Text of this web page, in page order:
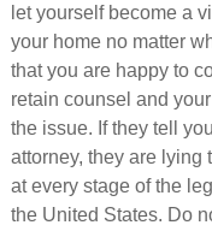
let yourself become a
your home no matter
that you are happy to
retain counsel and
the issue. If they tell
attorney, they are lying
at every stage of the
the United States. Do